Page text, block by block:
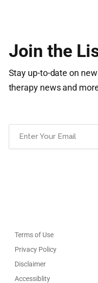
Join the
Stay up-to-date on
therapy news and
Terms of Use
Privacy Policy
Disclaimer
Accessiblity